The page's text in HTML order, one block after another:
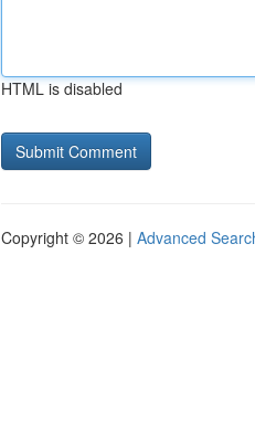
HTML is disabled
Copyright © 2026 | Advanced